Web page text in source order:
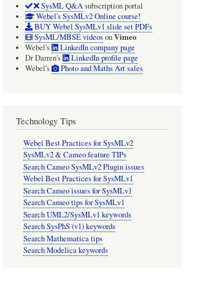
SysML Q&Asubscription portal
Webel's SysMLv2 Online course!
BUY Webel SysMLv1 slide set PDFs
SysML/MBSE videosonVimeo
Webel's
LinkedIn company page
Dr Darren's
LinkedIn profile page
Webel's
Photo and Maths Art sales
Technology Tips
Webel Best Practices for SysMLv2
SysMLv2 & Cameo feature TIPs
Search Cameo SysMLv2 Plugin issues
Webel Best Practices for SysMLv1
Search Cameo issues for SysMLv1
Search Cameo tips for SysMLv1
Search UML2/SysMLv1 keywords
Search SysPhS (v1) keywords
Search Mathematica tips
Search Modelica keywords